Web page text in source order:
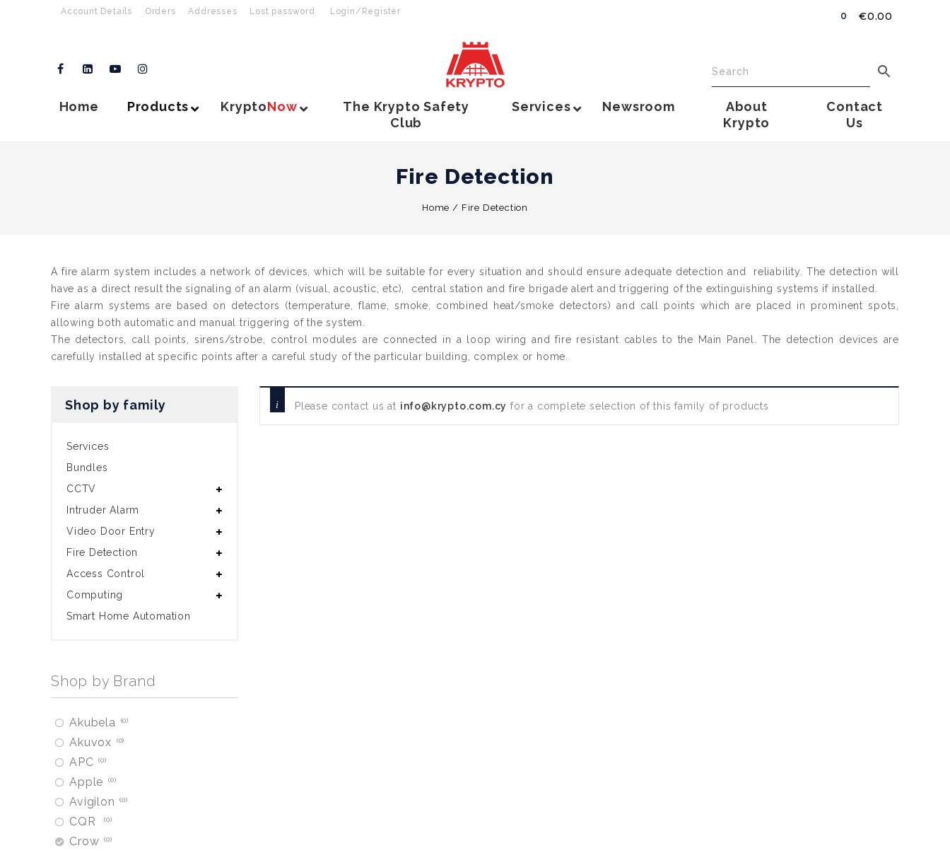
Account Details Orders Addresses Lost password Login/Register 0 €0.00
Home Products KryptoNow
The Krypto Safety
Club
Services Newsroom
About
Krypto
Contact
Us
Fire Detection
Home / Fire Detection
A fire alarm system includes a network of devices, which will be suitable for every situation and should ensure adequate detection and reliability. The detection will
have as a direct result the signaling of an alarm (visual, acoustic, etc), central station and fire brigade alert and triggering of the extinguishing systems if installed.
Fire alarm systems are based on detectors (temperature, flame, smoke, combined heat/smoke detectors) and call points which are placed in prominent spots,
allowing both automatic and manual triggering of the system.
The detectors, call points, sirens/strobe, control modules are connected in a loop wiring and fire resistant cables to the Main Panel. The detection devices are
carefully installed at specific points after a careful study of the particular building, complex or home.
Please contact us at info@krypto.com.cy for a complete selection of this family of products
Shop by family
Services
Bundles
CCTV
Intruder Alarm
Video Door Entry
Fire Detection
Access Control
Computing
Smart Home Automation
Shop by Brand
Akubela 0
Akuvox 0
APC 0
Apple 0
Avigilon 0
CQR 0
Crow 0